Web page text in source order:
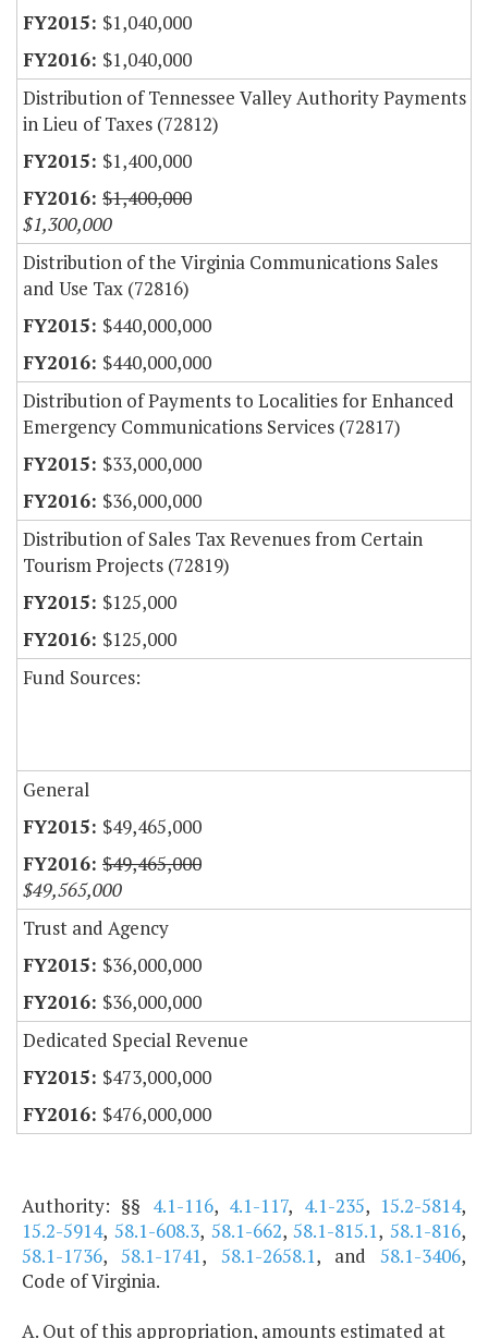
$1,040,000
$1,040,000
Distribution of Tennessee Valley Authority Payments
in Lieu of Taxes (72812)
$1,400,000
$1,400,000
$1,300,000
Distribution of the Virginia Communications Sales
and Use Tax (72816)
$440,000,000
$440,000,000
Distribution of Payments to Localities for Enhanced
Emergency Communications Services (72817)
$33,000,000
$36,000,000
Distribution of Sales Tax Revenues from Certain
Tourism Projects (72819)
$125,000
$125,000
Fund Sources:
General
$49,465,000
$49,465,000
$49,565,000
Trust and Agency
$36,000,000
$36,000,000
Dedicated Special Revenue
$473,000,000
$476,000,000
Authority: §§ 4.1-116, 4.1-117, 4.1-235, 15.2-5814,
15.2-5914, 58.1-608.3, 58.1-662,58.1-815.1, 58.1-816,
58.1-1736,58.1-1741, 58.1-2658.1, and 58.1-3406,
Code of Virginia.
A. Out of this appropriation, amounts estimated at